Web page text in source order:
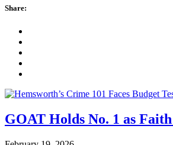
Share:
GOAT Holds No. 1 as Faith